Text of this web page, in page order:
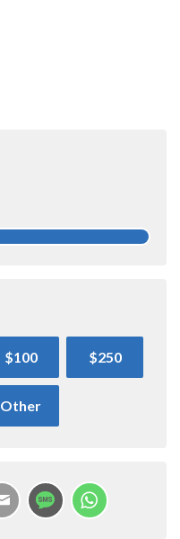
$100 $250
Other